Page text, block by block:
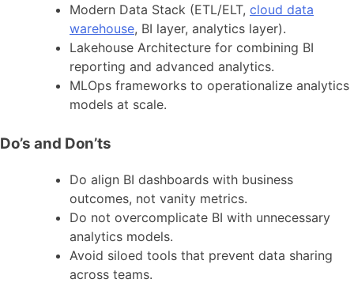
Modern Data Stack (ETL/ELT, cloud data
warehouse, BI layer, analytics layer).
Lakehouse Architecture for combining BI
reporting and advanced analytics.
MLOps frameworks to operationalize analytics
models at scale.
Do’s and Don’ts
Do align BI dashboards with business
outcomes, not vanity metrics.
Do not overcomplicate BI with unnecessary
analytics models.
Avoid siloed tools that prevent data sharing
across teams.